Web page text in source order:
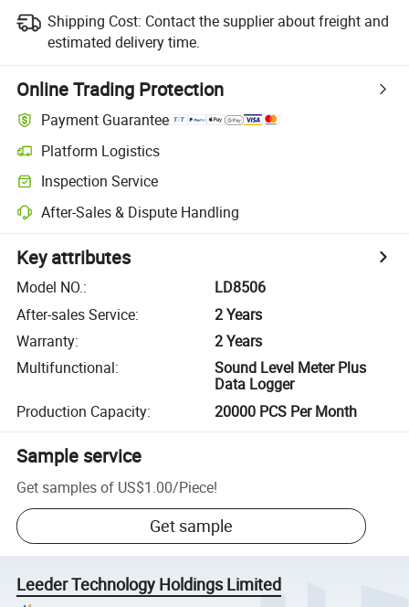
Shipping Cost: Contact the supplier about freight and
estimated delivery time.
Online Trading Protection
Payment Guarantee
Platform Logistics
Inspection Service
After-Sales & Dispute Handling
Key attributes
Model NO.:
LD8506
After-sales Service:
2 Years
Warranty:
2 Years
Multifunctional:
Sound Level Meter Plus
Data Logger
Production Capacity: 20000 PCS Per Month
Sample service
Get samples of US$1.00/Piece!
Get sample
Leeder Technology Holdings Limited